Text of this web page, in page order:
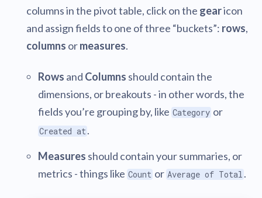
columns in the pivot table, click on the gearicon
and assign fields to one of three “buckets”: rows,
columns ormeasures.
Rows and Columns should contain the
dimensions, or breakouts - in other words, the
fields you’re grouping by, like Category or
Created at .
Measures should contain your summaries, or
metrics - things like Count or Average of Total .